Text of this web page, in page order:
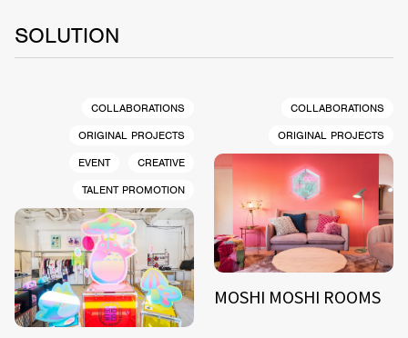
SOLUTION
COLLABORATIONS
ORIGINAL PROJECTS
EVENT
CREATIVE
TALENT PROMOTION
COLLABORATIONS
ORIGINAL PROJECTS
MOSHI MOSHI ROOMS